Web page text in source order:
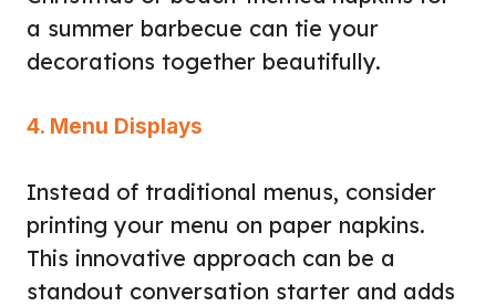
a summer barbecue can tie your
decorations together beautifully.
4. Menu Displays
Instead of traditional menus, consider
printing your menu on paper napkins.
This innovative approach can be a
standout conversation starter and adds